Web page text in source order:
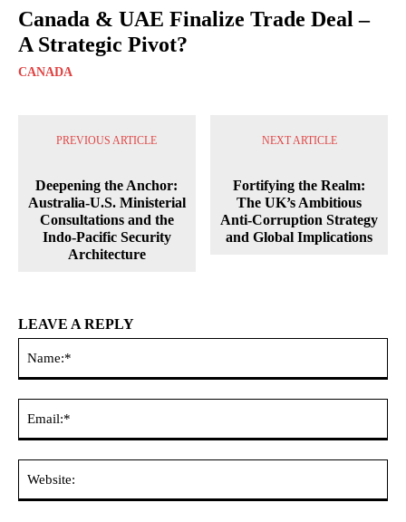
Canada & UAE Finalize Trade Deal –
A Strategic Pivot?
CANADA
PREVIOUS ARTICLE
Deepening the Anchor:
Australia-U.S. Ministerial
Consultations and the
Indo-Pacific Security
Architecture
NEXT ARTICLE
Fortifying the Realm:
The UK’s Ambitious
Anti-Corruption Strategy
and Global Implications
LEAVE A REPLY